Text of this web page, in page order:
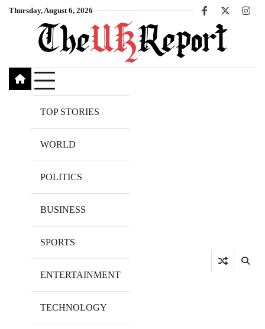
SkipThursday, August 6, 2026
Facebook
X
TOP STORIES
WORLD
POLITICS
BUSINESS
SPORTS
ENTERTAINMENT
TECHNOLOGY